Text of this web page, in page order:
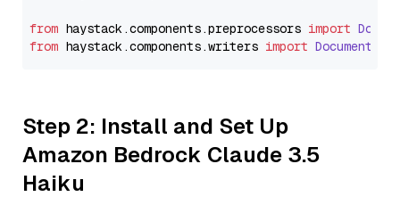
from haystack.components.preprocessors import
from haystack.components.writers import
Step 2: Install and Set Up
Amazon Bedrock Claude 3.5
Haiku